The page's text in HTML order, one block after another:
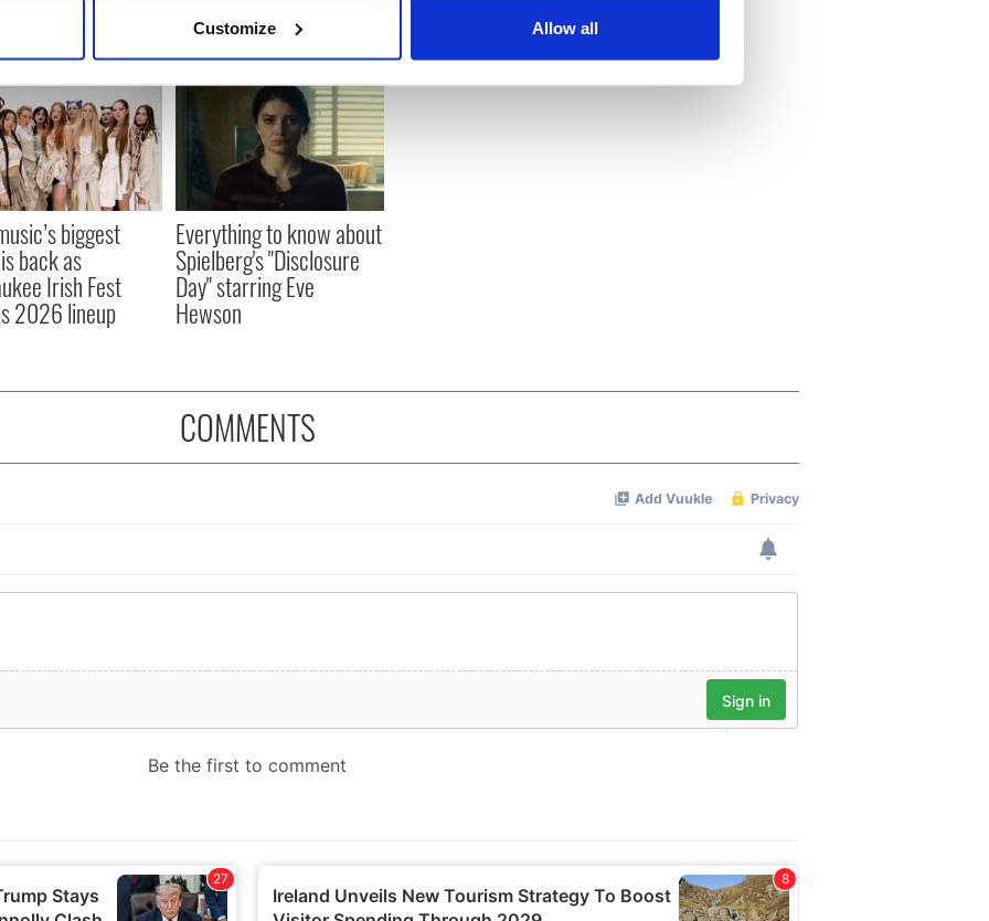
personal data is processed and set your preferences in the
content and ads, to provide social media features and to analyse our traffic. We also share
site with our social media, advertising and analytics partners who may combine it with
to them or that they’ve collected from your use of their services.
Customize Allow all
biggest
back as
Irish Fest
2026 lineup
Everything to know about
Spielberg's "Disclosure
Day" starring Eve
Hewson
COMMENTS